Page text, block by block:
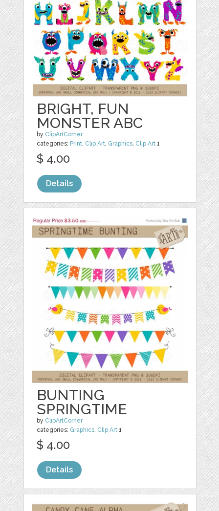
BRIGHT, FUN
MONSTER ABC
by ClipArtCorner
categories: Print, Clip Art, Graphics, Clip Art 1
$ 4.00
Details
BUNTING
SPRINGTIME
by ClipArtCorner
categories: Graphics, Clip Art 1
$ 4.00
Details